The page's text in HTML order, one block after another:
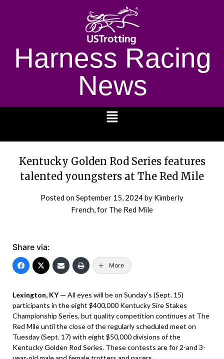
Harness Racing
News
Kentucky Golden Rod Series features
talented youngsters at The Red Mile
Posted onSeptember 15, 2024by Kimberly
French, for The Red Mile
Share via:
More
Lexington, KY — All eyes will be on Sunday’s (Sept. 15)
participants in the eight $400,000 Kentucky Sire Stakes
Championship Series, but quality competition continues at The
Red Mile until the close of the regularly scheduled meet on
Tuesday (Sept. 17) with eight $50,000 divisions of the
Kentucky Golden Rod Series. These contests are for 2-and 3-